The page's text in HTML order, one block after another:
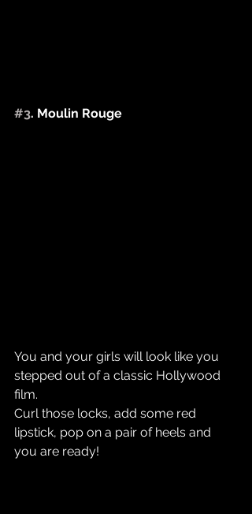
#3. Moulin Rouge
You and your girls will look like you
stepped out of a classic Hollywood
film.
Curl those locks, add some red
lipstick, pop on a pair of heels and
you are ready! ​